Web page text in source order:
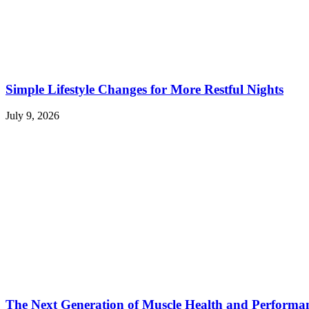
Simple Lifestyle Changes for More Restful Nights
July 9, 2026
The Next Generation of Muscle Health and